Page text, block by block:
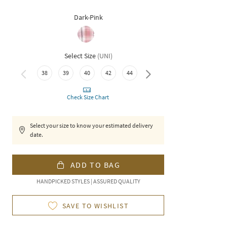
Dark-Pink
Select Size (UNI)
38 39 40 42 44 46
Check Size Chart
Select your size to know your estimated delivery
date.
ADD TO BAG
HANDPICKED STYLES | ASSURED QUALITY
SAVE TO WISHLIST